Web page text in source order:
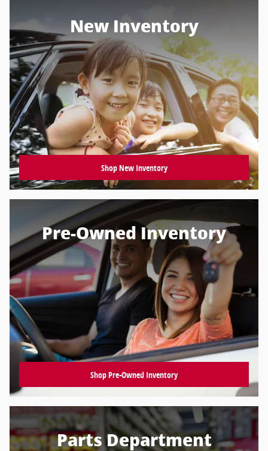
New Inventory
Shop New Inventory
Pre-Owned Inventory
Shop Pre-Owned Inventory
Parts Department